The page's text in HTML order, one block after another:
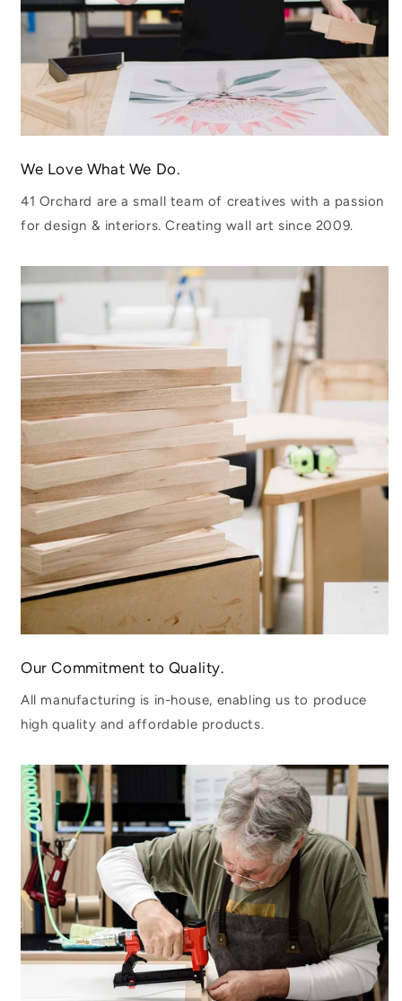
We Love What We Do.
41 Orchard are a small team of creatives with a passion
for design & interiors. Creating wall art since 2009.
Our Commitment to Quality.
All manufacturing is in-house, enabling us to produce
high quality and affordable products.